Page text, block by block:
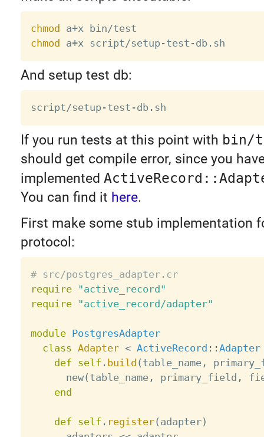
chmod
chmod
And setup test db:
If you run tests at this point with bin/
should get compile error, since you
implemented
You can find it here.
First make some stub implementation
protocol:
# src/postgres_adapter.cr
require
"active_record"
require
"active_record/adapter"
module PostgresAdapter
class Adapter < ActiveRecord : :Adapter
def self . build ( table_name,
      new
( table_name, primary_field ,
end
def self . register( adapter)